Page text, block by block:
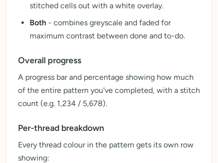
stitched cells out with a white overlay.
Both - combines greyscale and faded for
maximum contrast between done and to-do.
Overall progress
A progress bar and percentage showing how much
of the entire pattern you've completed, with a stitch
count (e.g. 1,234 / 5,678).
Per-thread breakdown
Every thread colour in the pattern gets its own row
showing: